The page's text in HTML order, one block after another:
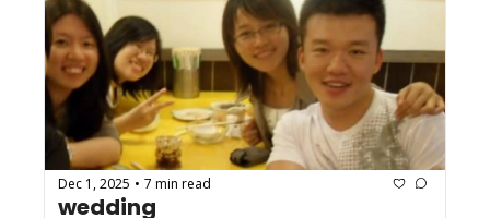
Dec 1, 2025 • 7 min read
wedding